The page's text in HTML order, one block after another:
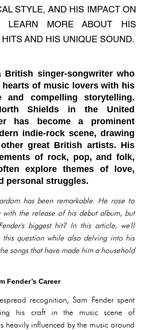
STYLE, AND HIS IMPACT ON
LEARN MORE ABOUT HIS
AND HIS UNIQUE SOUND.
British singer-songwriter who
hearts of music lovers with his
and compelling storytelling.
Shields in the United
has become a prominent
indie-rock scene, drawing
great British artists. His
of rock, pop, and folk,
explore themes of love,
personal struggles.
has been remarkable. He rose to
with the release of his debut album, but
biggest hit? In this article, we'll
this question while also delving into his
songs that have made him a household
Fender’s Career
recognition, Sam Fender spent
his craft in the music scene of
heavily influenced by the music around